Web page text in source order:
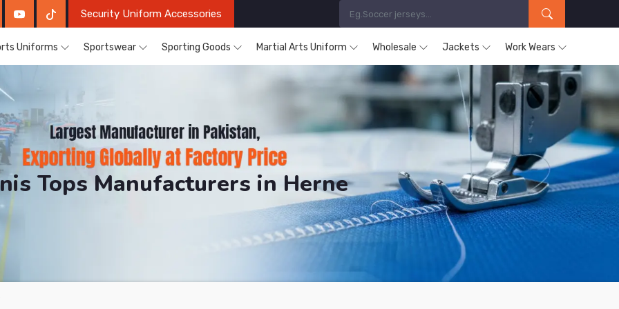
Security Uniform Accessories
Uniforms Sportswear Sporting Goods Martial Arts Uniform Wholesale Jackets Work Wears
Tops Manufacturers in Herne
Sports. The Factory is Based in Pakistan But Products are Supplied in Herne.